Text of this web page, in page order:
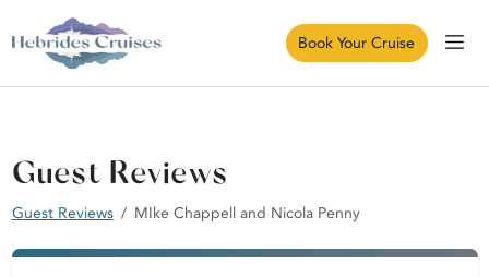
Book Your Cruise
Guest Reviews
Guest Reviews MIke Chappell and Nicola Penny